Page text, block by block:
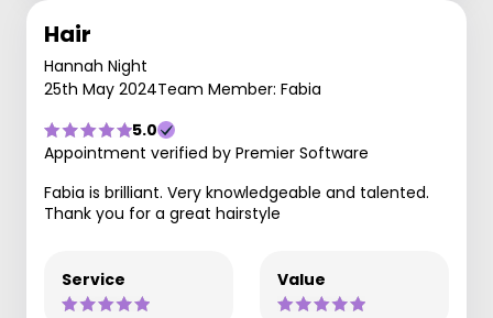
Hair
Hannah Night
25th May 2024Team Member: Fabia
5.0
Appointment verified by Premier Software
Fabia is brilliant. Very knowledgeable and talented.
Thank you for a great hairstyle
Service Value